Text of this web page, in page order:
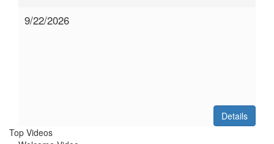
9/22/2026
Details
Top Videos